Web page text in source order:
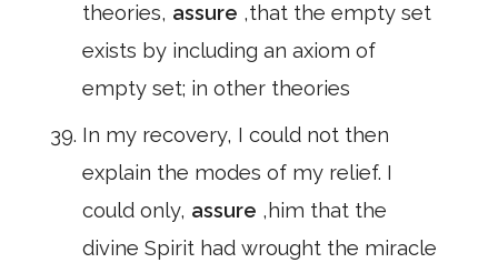
theories, assure ,that the empty set
exists by including an axiom of
empty set; in other theories
In my recovery, I could not then
explain the modes of my relief. I
could only, assure ,him that the
divine Spirit had wrought the miracle